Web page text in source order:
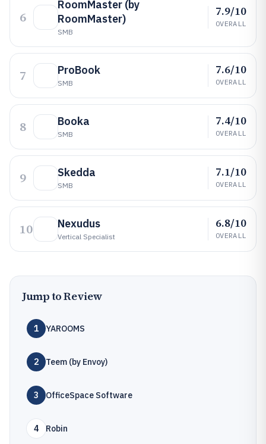
6
RoomMaster (by
RoomMaster)
SMB
7.9/10
OVERALL
7 ProBook
SMB
7.6/10
OVERALL
8 Booka
SMB
7.4/10
OVERALL
9 Skedda
SMB
7.1/10
OVERALL
10 Nexudus
Vertical Specialist
6.8/10
OVERALL
Jump to Review
1 YAROOMS
2 Teem (by Envoy)
3 OfficeSpace Software
4 Robin